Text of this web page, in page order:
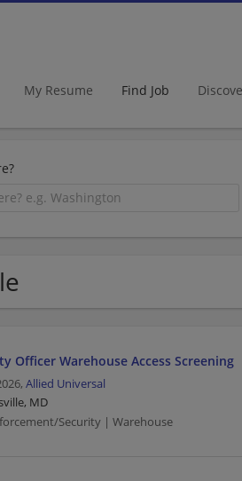
My Resume Find Job
Officer Warehouse Access Screening
Allied Universal
MD
Security | Warehouse